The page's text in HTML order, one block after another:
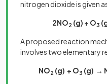
nitrogen dioxide is given
2NO2 (g) + O3
A proposed reaction
involves two elementary
NO2 (g) + O3 (g) →